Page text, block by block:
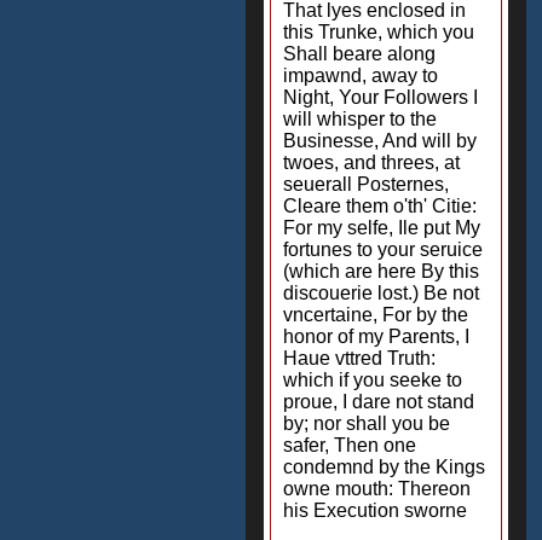
That lyes enclosed in
this Trunke, which you
Shall beare along
impawnd, away to
Night, Your Followers I
will whisper to the
Businesse, And will by
twoes, and threes, at
seuerall Posternes,
Cleare them o'th' Citie:
For my selfe, Ile put My
fortunes to your seruice
(which are here By this
discouerie lost.) Be not
vncertaine, For by the
honor of my Parents, I
Haue vttred Truth:
which if you seeke to
proue, I dare not stand
by; nor shall you be
safer, Then one
condemnd by the Kings
owne mouth: Thereon
his Execution sworne